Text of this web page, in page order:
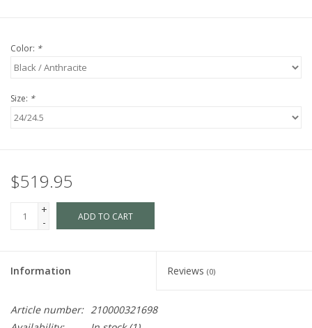
Color: *
Size: *
$519.95
+
-
ADD TO CART
Information Reviews (0)
Article number: 210000321698